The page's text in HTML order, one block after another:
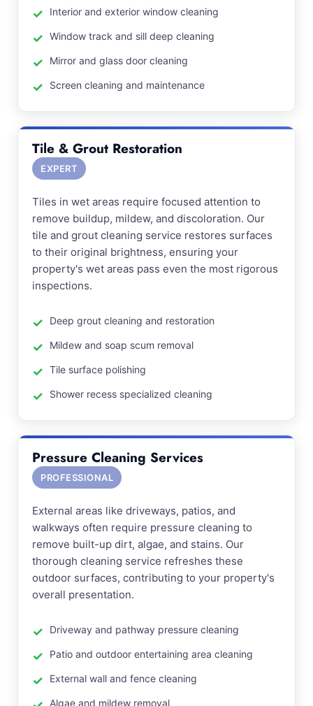
Interior and exterior window cleaning
Window track and sill deep cleaning
Mirror and glass door cleaning
Screen cleaning and maintenance
Tile & Grout Restoration
EXPERT
Tiles in wet areas require focused attention to
remove buildup, mildew, and discoloration. Our
tile and grout cleaning service restores surfaces
to their original brightness, ensuring your
property's wet areas pass even the most rigorous
inspections.
Deep grout cleaning and restoration
Mildew and soap scum removal
Tile surface polishing
Shower recess specialized cleaning
Pressure Cleaning Services
PROFESSIONAL
External areas like driveways, patios, and
walkways often require pressure cleaning to
remove built-up dirt, algae, and stains. Our
thorough cleaning service refreshes these
outdoor surfaces, contributing to your property's
overall presentation.
Driveway and pathway pressure cleaning
Patio and outdoor entertaining area cleaning
External wall and fence cleaning
Algae and mildew removal